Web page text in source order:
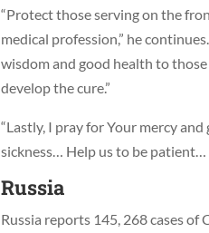
“Protect those serving on the
medical profession,” he
wisdom and good health to
develop the cure.”
“Lastly, I pray for Your mercy
sickness… Help us to be patient…
Russia
Russia reports 145, 268 cases